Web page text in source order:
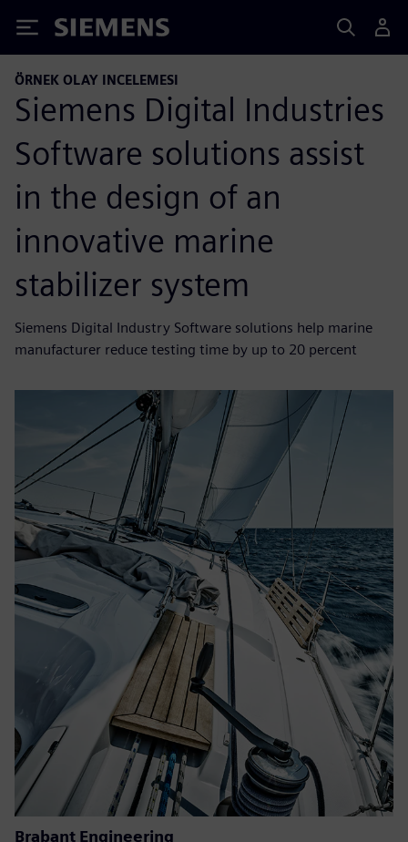
Siemens
ÖRNEK OLAY INCELEMESI
Siemens Digital Industries
Software solutions assist
in the design of an
innovative marine
stabilizer system
Siemens Digital Industry Software solutions help marine
manufacturer reduce testing time by up to 20 percent
Brabant Engineering